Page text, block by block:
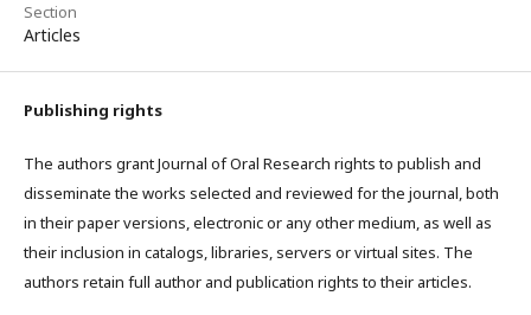
Section
Articles
Publishing rights
The authors grant Journal of Oral Research rights to publish and
disseminate the works selected and reviewed for the journal, both
in their paper versions, electronic or any other medium, as well as
their inclusion in catalogs, libraries, servers or virtual sites. The
authors retain full author and publication rights to their articles.